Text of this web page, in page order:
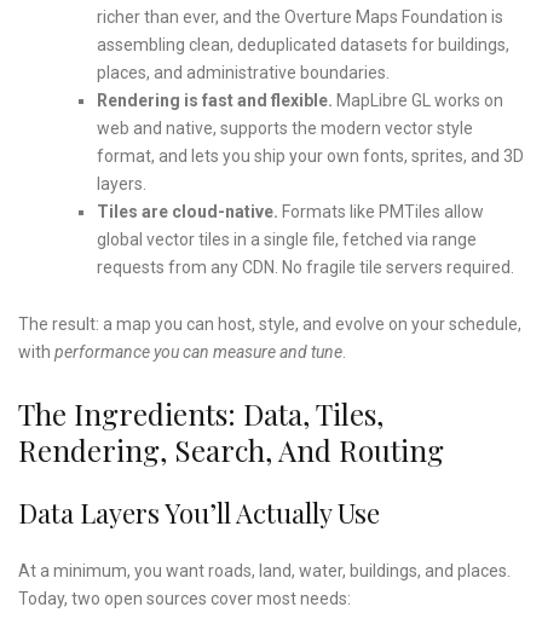
richer than ever, and the Overture Maps Foundation is
assembling clean, deduplicated datasets for buildings,
places, and administrative boundaries.
Rendering is fast and flexible. MapLibre GL works on
web and native, supports the modern vector style
format, and lets you ship your own fonts, sprites, and 3D
layers.
Tiles are cloud-native. Formats like PMTiles allow
global vector tiles in a single file, fetched via range
requests from any CDN. No fragile tile servers required.
The result: a map you can host, style, and evolve on your schedule,
with performance you can measure and tune
The Ingredients: Data, Tiles,
Rendering, Search, And Routing
Data Layers You’ll Actually Use
At a minimum, you want roads, land, water, buildings, and places.
Today, two open sources cover most needs: